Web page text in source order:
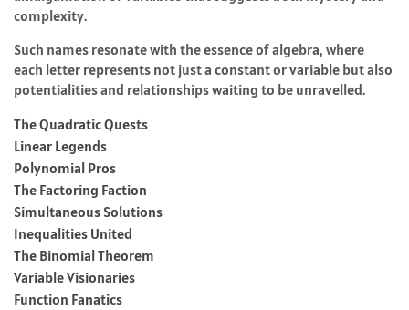
complexity.
Such names resonate with the essence of algebra, where
each letter represents not just a constant or variable but also
potentialities and relationships waiting to be unravelled.
The Quadratic Quests
Linear Legends
Polynomial Pros
The Factoring Faction
Simultaneous Solutions
Inequalities United
The Binomial Theorem
Variable Visionaries
Function Fanatics